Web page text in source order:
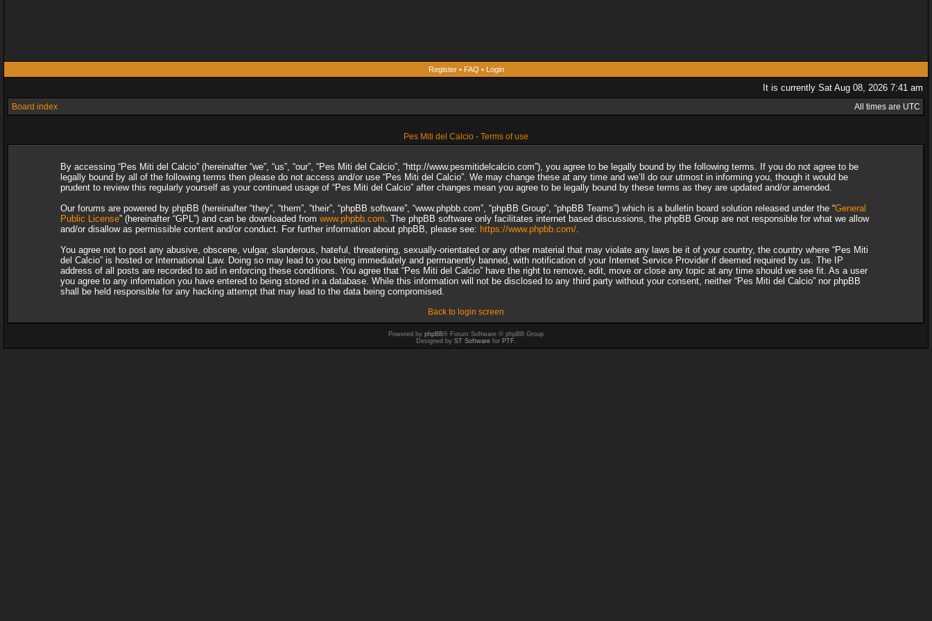
Register• FAQ • Login
It is currently Sat Aug 08, 2026 7:41 am
Board index All times are UTC
Pes Miti del Calcio - Terms of use
By accessing “Pes Miti del Calcio” (hereinafter “we”, “us”, “our”, “Pes Miti del Calcio”, “http://www.pesmitidelcalcio.com”), you agree to be legally bound by the following terms. If you do not agree to be
legally bound by all of the following terms then please do not access and/or use “Pes Miti del Calcio”. We may change these at any time and we’ll do our utmost in informing you, though it would be
prudent to review this regularly yourself as your continued usage of “Pes Miti del Calcio” after changes mean you agree to be legally bound by these terms as they are updated and/or amended.
Our forums are powered by phpBB (hereinafter “they”, “them”, “their”, “phpBB software”, “www.phpbb.com”, “phpBB Group”, “phpBB Teams”) which is a bulletin board solution released under the “General
Public License” (hereinafter “GPL”) and can be downloaded from www.phpbb.com. The phpBB software only facilitates internet based discussions, the phpBB Group are not responsible for what we allow
and/or disallow as permissible content and/or conduct. For further information about phpBB, please see: https://www.phpbb.com/.
You agree not to post any abusive, obscene, vulgar, slanderous, hateful, threatening, sexually-orientated or any other material that may violate any laws be it of your country, the country where “Pes Miti
del Calcio” is hosted or International Law. Doing so may lead to you being immediately and permanently banned, with notification of your Internet Service Provider if deemed required by us. The IP
address of all posts are recorded to aid in enforcing these conditions. You agree that “Pes Miti del Calcio” have the right to remove, edit, move or close any topic at any time should we see fit. As a user
you agree to any information you have entered to being stored in a database. While this information will not be disclosed to any third party without your consent, neither “Pes Miti del Calcio” nor phpBB
shall be held responsible for any hacking attempt that may lead to the data being compromised.
Back to login screen
Powered by phpBB® Forum Software © phpBB Group
Designed by ST Software for PTF.